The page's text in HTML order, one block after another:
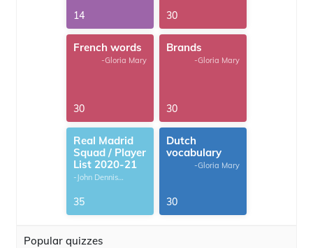
14 30
French words
-Gloria Mary
30
Brands
-Gloria Mary
30
Real Madrid
Squad / Player
List 2020-21
-John Dennis
35
Dutch
vocabulary
-Gloria Mary
30
Popular quizzes